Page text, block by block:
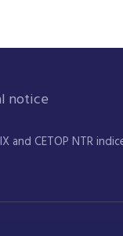
notice
CETOP NTR